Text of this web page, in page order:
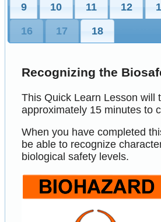
9 10 11 12
16 17 18
Recognizing the
This Quick Learn Lesson will
approximately 15 minutes to
When you have completed
be able to recognize
biological safety levels.